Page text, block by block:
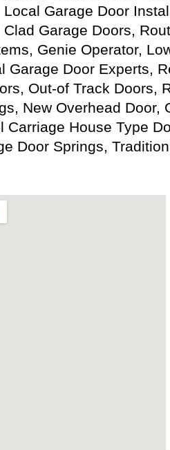
Local Garage Door
Garage Doors,
Genie Operator,
Garage Door Experts,
Out-of Track Doors,
New Overhead Door,
Carriage House Type
Door Springs,